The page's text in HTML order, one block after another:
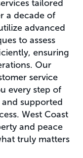
tailored
a decade of
advanced
to assess
ensuring
Our
service
every step of
supported
West Coast
and peace
truly matters